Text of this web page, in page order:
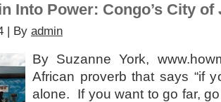
Into Power: Congo’s City of
| By admin
By Suzanne York,
African proverb that says “if
alone. If you want to go far,